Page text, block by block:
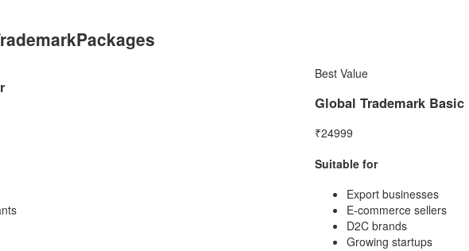
Packages
Best Value
Global Trademark Basic
₹24999
Suitable for
Export businesses
E-commerce sellers
D2C brands
Growing startups